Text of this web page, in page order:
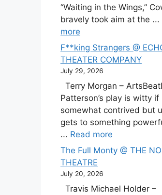
“Waiting in the Wings,”
bravely took aim at the ...
more
F**king Strangers @
THEATER COMPANY
July 29, 2026
Terry Morgan –
Patterson’s play is witty if
somewhat contrived but
gets to something
... Read more
The Full Monty @ THE
THEATRE
July 20, 2026
Travis Michael Holder –